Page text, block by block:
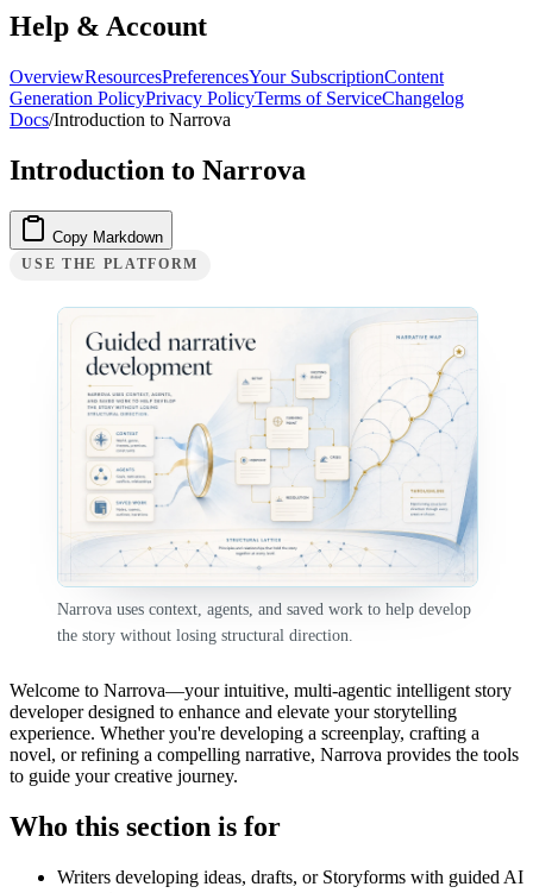
Help & Account
OverviewResourcesPreferencesYour SubscriptionContent
Generation PolicyPrivacy PolicyTerms of ServiceChangelog
Docs/Introduction to Narrova
Introduction to Narrova
Copy Markdown
USE THE PLATFORM
Narrova uses context, agents, and saved work to help develop
the story without losing structural direction.
Welcome to Narrova—your intuitive, multi-agentic intelligent story
developer designed to enhance and elevate your storytelling
experience. Whether you're developing a screenplay, crafting a
novel, or refining a compelling narrative, Narrova provides the tools
to guide your creative journey.
Who this section is for
Writers developing ideas, drafts, or Storyforms with guided AI